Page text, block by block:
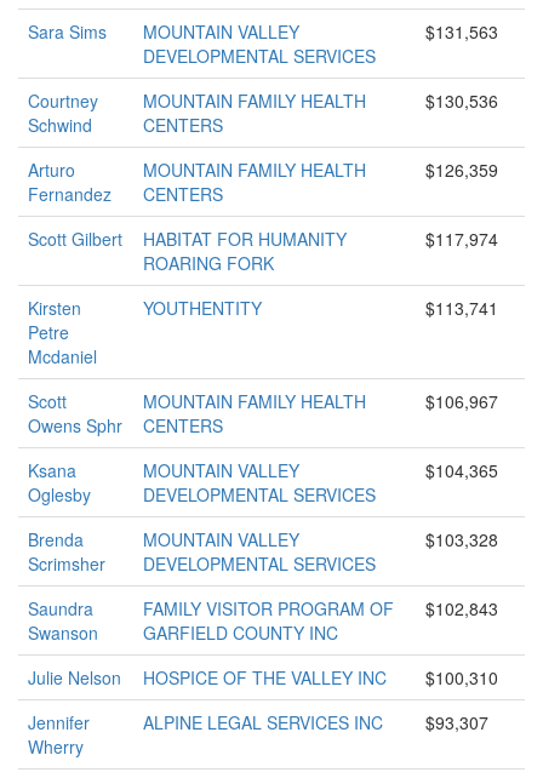
Sara Sims
MOUNTAIN VALLEY
DEVELOPMENTAL SERVICES
$131,563
Courtney
Schwind
MOUNTAIN FAMILY HEALTH
CENTERS
$130,536
Arturo
Fernandez
MOUNTAIN FAMILY HEALTH
CENTERS
$126,359
Scott Gilbert
HABITAT FOR HUMANITY
ROARING FORK
$117,974
Kirsten
Petre
Mcdaniel
YOUTHENTITY $113,741
Scott
Owens Sphr
MOUNTAIN FAMILY HEALTH
CENTERS
$106,967
Ksana
Oglesby
MOUNTAIN VALLEY
DEVELOPMENTAL SERVICES
$104,365
Brenda
Scrimsher
MOUNTAIN VALLEY
DEVELOPMENTAL SERVICES
$103,328
Saundra
Swanson
FAMILY VISITOR PROGRAM OF
GARFIELD COUNTY INC
$102,843
Julie Nelson HOSPICE OF THE VALLEY INC
$100,310
Jennifer
Wherry
ALPINE LEGAL SERVICES INC $93,307